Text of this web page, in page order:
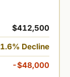
$412,500
Decline
-$48,000